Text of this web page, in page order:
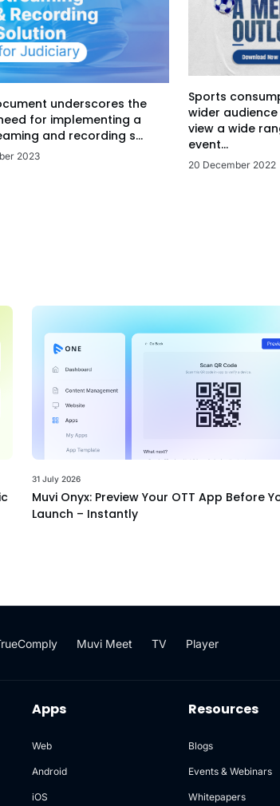
underscores the
for implementing a
and recording s...
2023
Sports
wider
view a wide
event...
20 December 2022
31 July 2026
Muvi Onyx: Preview Your OTT App Before
Launch – Instantly
Muvi Meet TV Player
Apps
Web
Android
iOS
Resources
Blogs
Events & Webinars
Whitepapers